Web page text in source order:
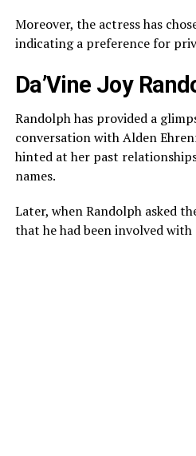
Moreover, the actress has
indicating a preference for
Da’Vine Joy
Randolph has provided a
conversation with Alden
hinted at her past
names.
Later, when Randolph asked
that he had been involved with